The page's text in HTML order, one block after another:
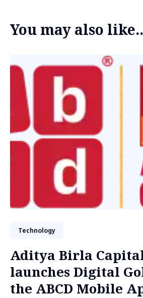
You may also
Technology
Aditya Birla
launches Digital
the ABCD Mobile